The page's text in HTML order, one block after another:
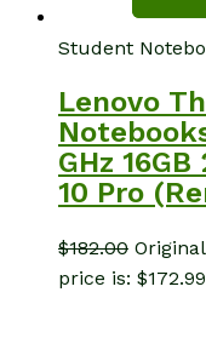
Student
Lenovo
GHz
10 Pro
$182.00
price is: